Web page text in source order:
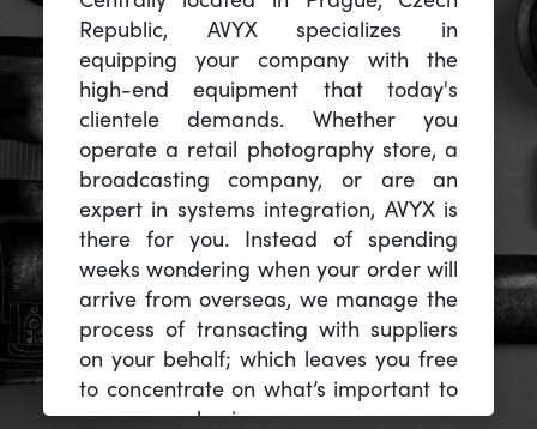
Republic, AVYX specializes in
equipping your company with the
high-end equipment that today's
clientele demands. Whether you
operate a retail photography store, a
broadcasting company, or are an
expert in systems integration, AVYX is
there for you. Instead of spending
weeks wondering when your order will
arrive from overseas, we manage the
process of transacting with suppliers
on your behalf; which leaves you free
to concentrate on what’s important to
you -- your business.